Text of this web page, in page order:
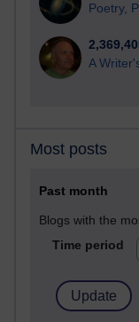
Poetry,
A
Most posts
Past month
Blogs with the
Time period